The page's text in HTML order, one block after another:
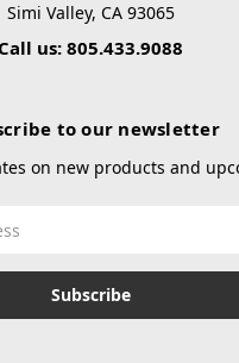
Simi Valley, CA 93065
Call us: 805.433.9088
to our newsletter
on new products and